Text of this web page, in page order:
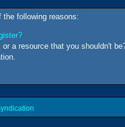
following reasons:
a resource that you shouldn't